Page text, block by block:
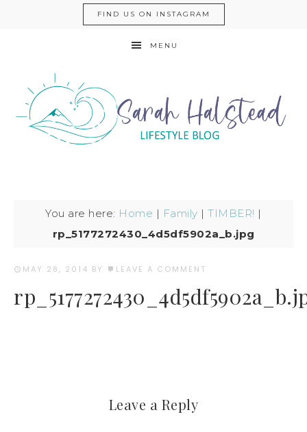
FIND US ON INSTAGRAM
MENU
You are here: Home | Family |TIMBER! |
rp_5177272430_4d5df5902a_b.jpg
MAY 28, 2014 BY LEAVE A COMMENT
Leave a Reply